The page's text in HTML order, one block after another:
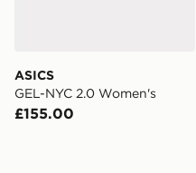
ASICS
GEL-NYC 2.0 Women's
£155.00